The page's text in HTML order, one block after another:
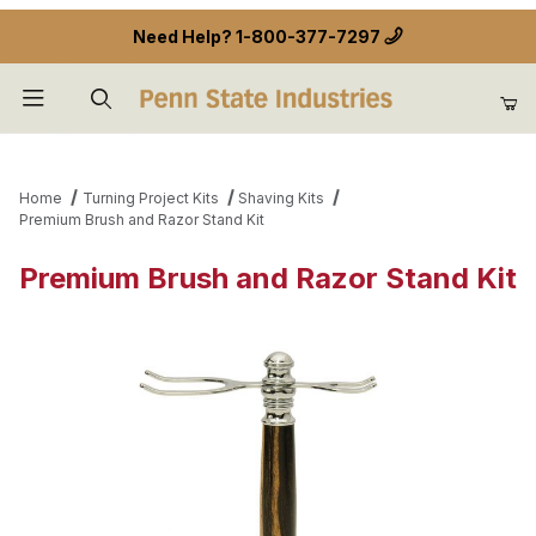
Need Help? 1-800-377-7297
Home Turning Project Kits
Shaving Kits
Premium Brush and Razor Stand Kit
Premium Brush and Razor Stand Kit